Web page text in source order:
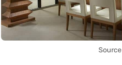
Source